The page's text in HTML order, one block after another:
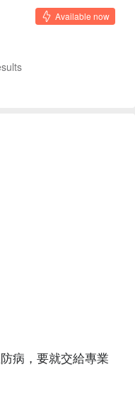
Available now
病，要就交給專業